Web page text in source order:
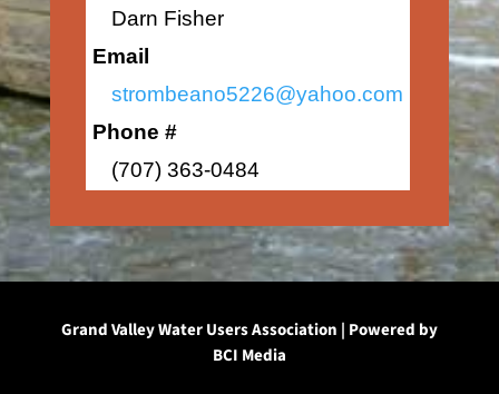
Darn Fisher
Email
strombeano5226@yahoo.com
Phone #
(707) 363-0484
Grand Valley Water Users Association | Powered by
BCI Media